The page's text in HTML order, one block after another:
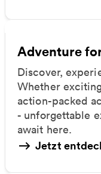
Adventure
Discover,
Whether
action-packed
- unforgettable
await here.
Jetzt